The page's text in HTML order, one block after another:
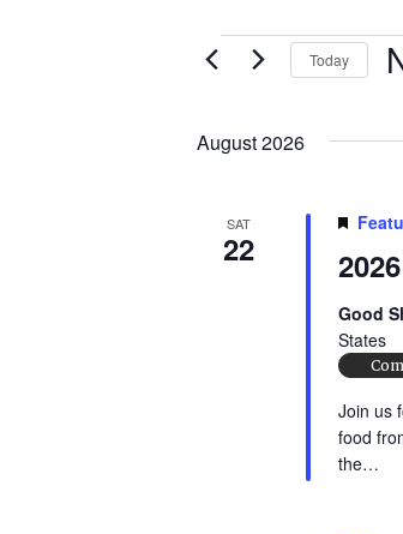
Events Today
c
t
a
t
.
August 2026
SAT
22
Good
States
Join us
food
the…